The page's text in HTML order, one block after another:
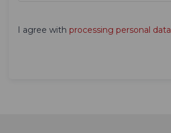
I agree with processing personal data